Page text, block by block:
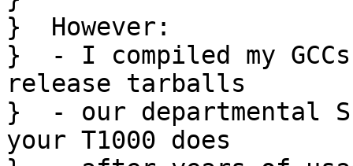
}  However:
}  - I compiled my
release tarballs
}  - our departmental
your T1000 does